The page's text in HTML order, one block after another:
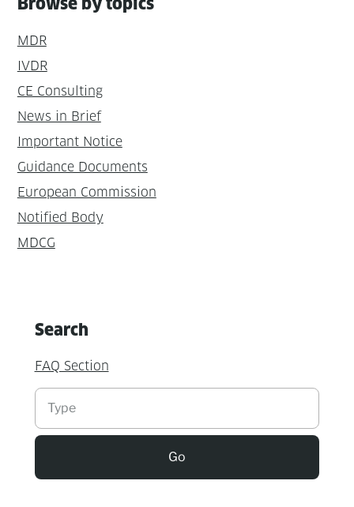
MDR
IVDR
CE Consulting
News in Brief
Important Notice
Guidance Documents
European Commission
Notified Body
MDCG
Search
FAQ Section
Suchen
Go